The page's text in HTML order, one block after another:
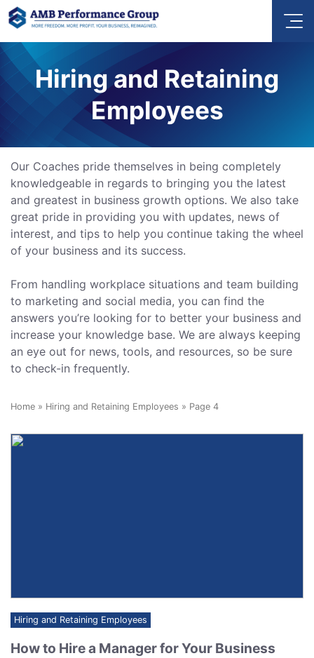
Hiring and Retaining
Employees
Our Coaches pride themselves in being completely
knowledgeable in regards to bringing you the latest
and greatest in business growth options. We also take
great pride in providing you with updates, news of
interest, and tips to help you continue taking the wheel
of your business and its success.
From handling workplace situations and team building
to marketing and social media, you can find the
answers you’re looking for to better your business and
increase your knowledge base. We are always keeping
an eye out for news, tools, and resources, so be sure
to check-in frequently.
Home » Hiring and Retaining Employees » Page 4
Hiring and Retaining Employees
How to Hire a Manager for Your Business